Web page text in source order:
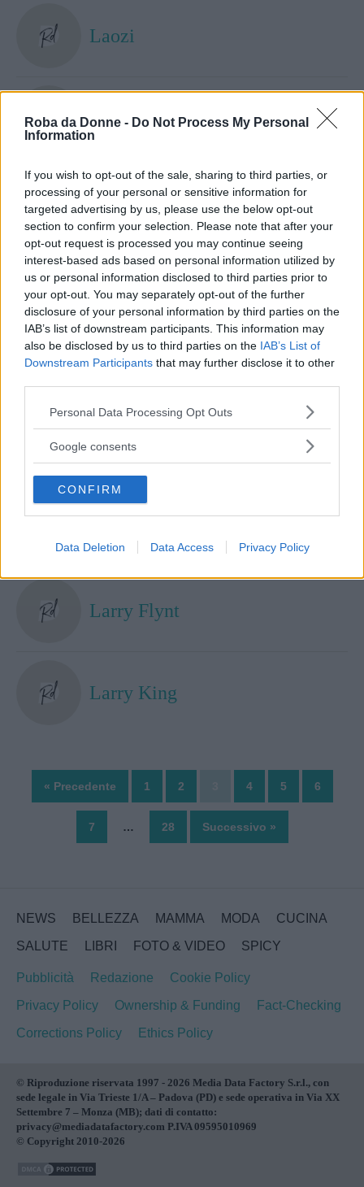
Roba da Donne - Do Not Process My Personal
Information
If you wish to opt-out of the sale, sharing to third parties, or
processing of your personal or sensitive information for
targeted advertising by us, please use the below opt-out
section to confirm your selection. Please note that after your
opt-out request is processed you may continue seeing
interest-based ads based on personal information utilized by
us or personal information disclosed to third parties prior to
your opt-out. You may separately opt-out of the further
disclosure of your personal information by third parties on the
IAB’s list of downstream participants. This information may
also be disclosed by us to third parties on the IAB’s List of
Downstream Participants that may further disclose it to other
Please note that this website/app uses one or more Google
not limited to your visit or usage behaviour. You may click to
use your data for below specified purposes in below Google
consent section.
Personal Data Processing Opt Outs
Google consents
CONFIRM
Data Deletion Data Access Privacy Policy
Laozi
Lapo Elkann
lapponia
Lara Comi
lara fabian
Larry Bird
Larry Flynt
Larry King
« Precedente 1 2 4 5 6
7 … 28 Successivo »
NEWS BELLEZZA MAMMA MODA
CUCINA
SALUTE
LIBRI FOTO & VIDEO SPICY
Pubblicità Redazione
Cookie Policy
Privacy Policy
Ownership & Funding
Fact-Checking
Corrections Policy
Ethics Policy
© Riproduzione riservata 1997 - 2026 Media Data Factory S.r.l., con
sede legale in Via Trieste 1/A – Padova (PD) e sede operativa in Via XX
Settembre 7 – Monza (MB); dati di contatto:
privacy@mediadatafactory.com P.IVA 09595010969
© Copyright 2010-2026